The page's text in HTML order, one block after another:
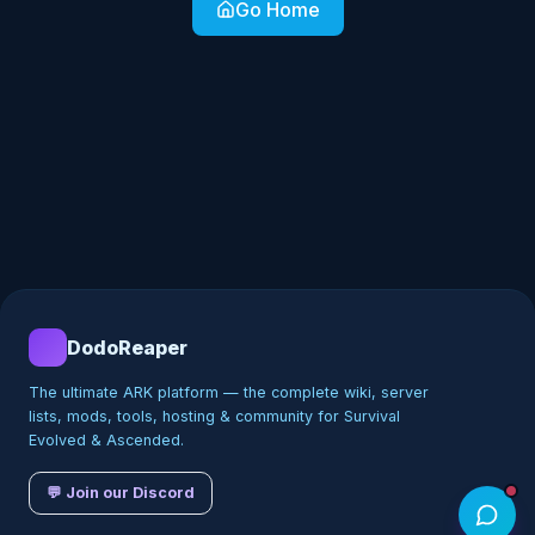
Go Home
DodoReaper
The ultimate ARK platform — the complete wiki, server
lists, mods, tools, hosting & community for Survival
Evolved & Ascended.
💬 Join our Discord